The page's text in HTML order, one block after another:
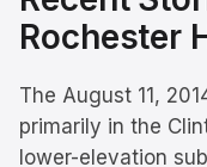
Rochester
The August 11,
primarily in the
lower-elevation